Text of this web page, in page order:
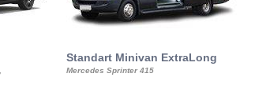
Standart Minivan ExtraLong
Mercedes Sprinter 415